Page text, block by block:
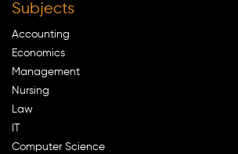
Subjects
Accounting
Economics
Management
Nursing
Law
Computer Science